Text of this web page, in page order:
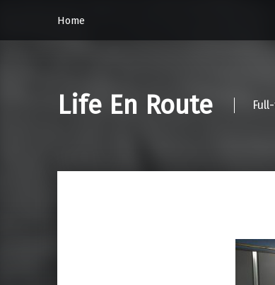
Home
Life En Route